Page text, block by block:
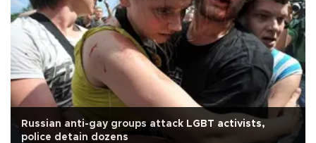
Russian anti-gay groups attack LGBT activists,
police detain dozens